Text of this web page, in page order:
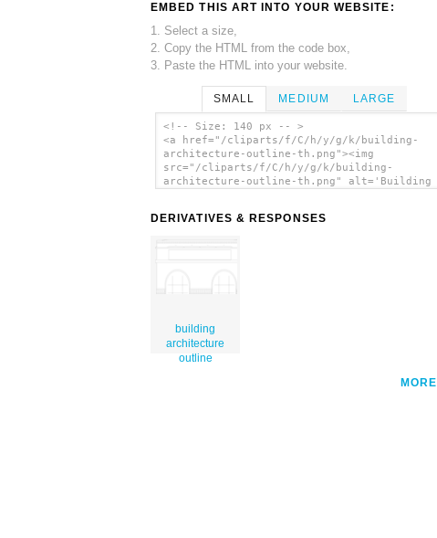
EMBED THIS ART INTO YOUR WEBSITE:
1. Select a size,
2. Copy the HTML from the code box,
3. Paste the HTML into your website.
SMALL MEDIUM LARGE
<!-- Size: 140 px -- >
<a href="/cliparts/f/C/h/y/g/k/building-
architecture-outline-th.png"><img
src="/cliparts/f/C/h/y/g/k/building-
architecture-outline-th.png" alt='Building
DERIVATIVES & RESPONSES
building
architecture
outline
MORE